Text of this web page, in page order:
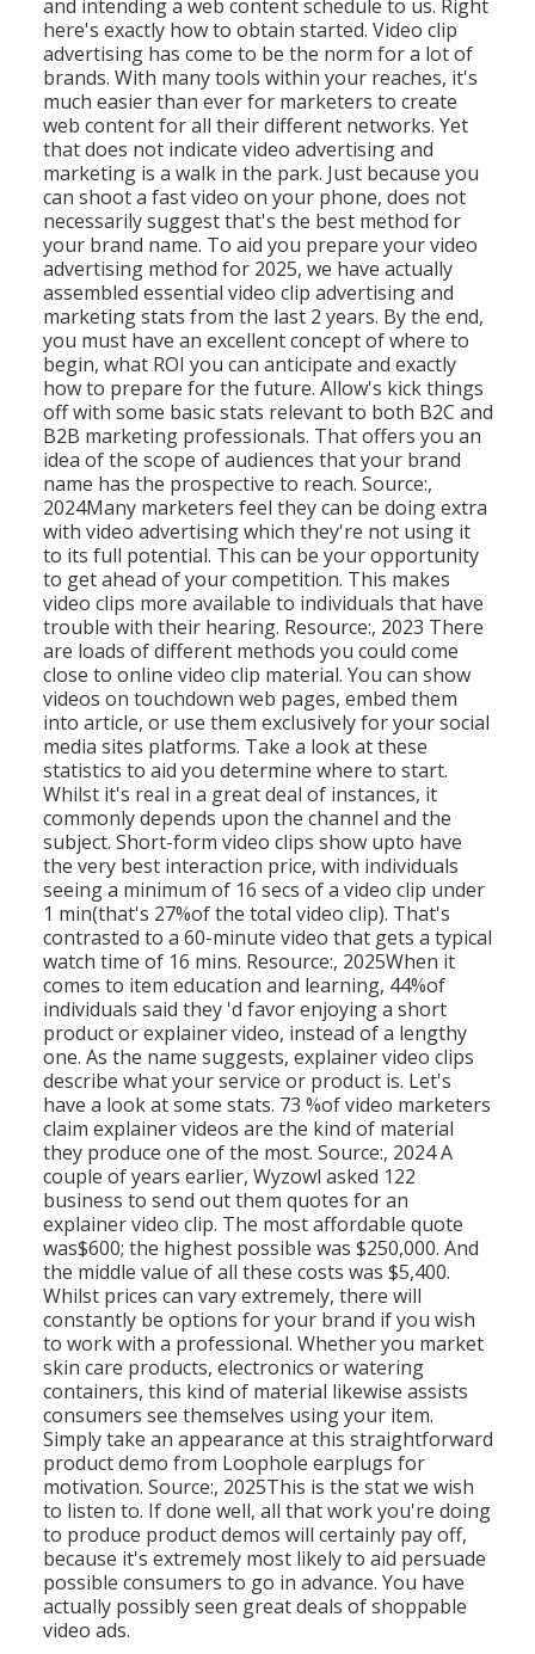
and intending a web content schedule to us. Right
here's exactly how to obtain started. Video clip
advertising has come to be the norm for a lot of
brands. With many tools within your reaches, it's
much easier than ever for marketers to create
web content for all their different networks. Yet
that does not indicate video advertising and
marketing is a walk in the park. Just because you
can shoot a fast video on your phone, does not
necessarily suggest that's the best method for
your brand name. To aid you prepare your video
advertising method for 2025, we have actually
assembled essential video clip advertising and
marketing stats from the last 2 years. By the end,
you must have an excellent concept of where to
begin, what ROI you can anticipate and exactly
how to prepare for the future. Allow's kick things
off with some basic stats relevant to both B2C and
B2B marketing professionals. That offers you an
idea of the scope of audiences that your brand
name has the prospective to reach. Source:,
2024Many marketers feel they can be doing extra
with video advertising which they're not using it
to its full potential. This can be your opportunity
to get ahead of your competition. This makes
video clips more available to individuals that have
trouble with their hearing. Resource:, 2023 There
are loads of different methods you could come
close to online video clip material. You can show
videos on touchdown web pages, embed them
into article, or use them exclusively for your social
media sites platforms. Take a look at these
statistics to aid you determine where to start.
Whilst it's real in a great deal of instances, it
commonly depends upon the channel and the
subject. Short-form video clips show upto have
the very best interaction price, with individuals
seeing a minimum of 16 secs of a video clip under
1 min(that's 27%of the total video clip). That's
contrasted to a 60-minute video that gets a typical
watch time of 16 mins. Resource:, 2025When it
comes to item education and learning, 44%of
individuals said they 'd favor enjoying a short
product or explainer video, instead of a lengthy
one. As the name suggests, explainer video clips
describe what your service or product is. Let's
have a look at some stats. 73 %of video marketers
claim explainer videos are the kind of material
they produce one of the most. Source:, 2024 A
couple of years earlier, Wyzowl asked 122
business to send out them quotes for an
explainer video clip. The most affordable quote
was$600; the highest possible was $250,000. And
the middle value of all these costs was $5,400.
Whilst prices can vary extremely, there will
constantly be options for your brand if you wish
to work with a professional. Whether you market
skin care products, electronics or watering
containers, this kind of material likewise assists
consumers see themselves using your item.
Simply take an appearance at this straightforward
product demo from Loophole earplugs for
motivation. Source:, 2025This is the stat we wish
to listen to. If done well, all that work you're doing
to produce product demos will certainly pay off,
because it's extremely most likely to aid persuade
possible consumers to go in advance. You have
actually possibly seen great deals of shoppable
video ads.